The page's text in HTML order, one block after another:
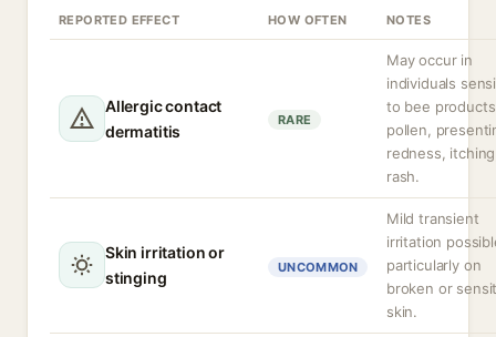
REPORTED EFFECT HOW OFTEN NOTES
Allergic contact
dermatitis
RARE
May occur in
individuals
to bee
pollen,
redness,
rash.
Skin irritation or
stinging
UNCOMMON
Mild transient
irritation
particularly on
broken or
skin.